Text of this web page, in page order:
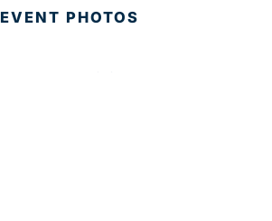
EVENT PHOTOS